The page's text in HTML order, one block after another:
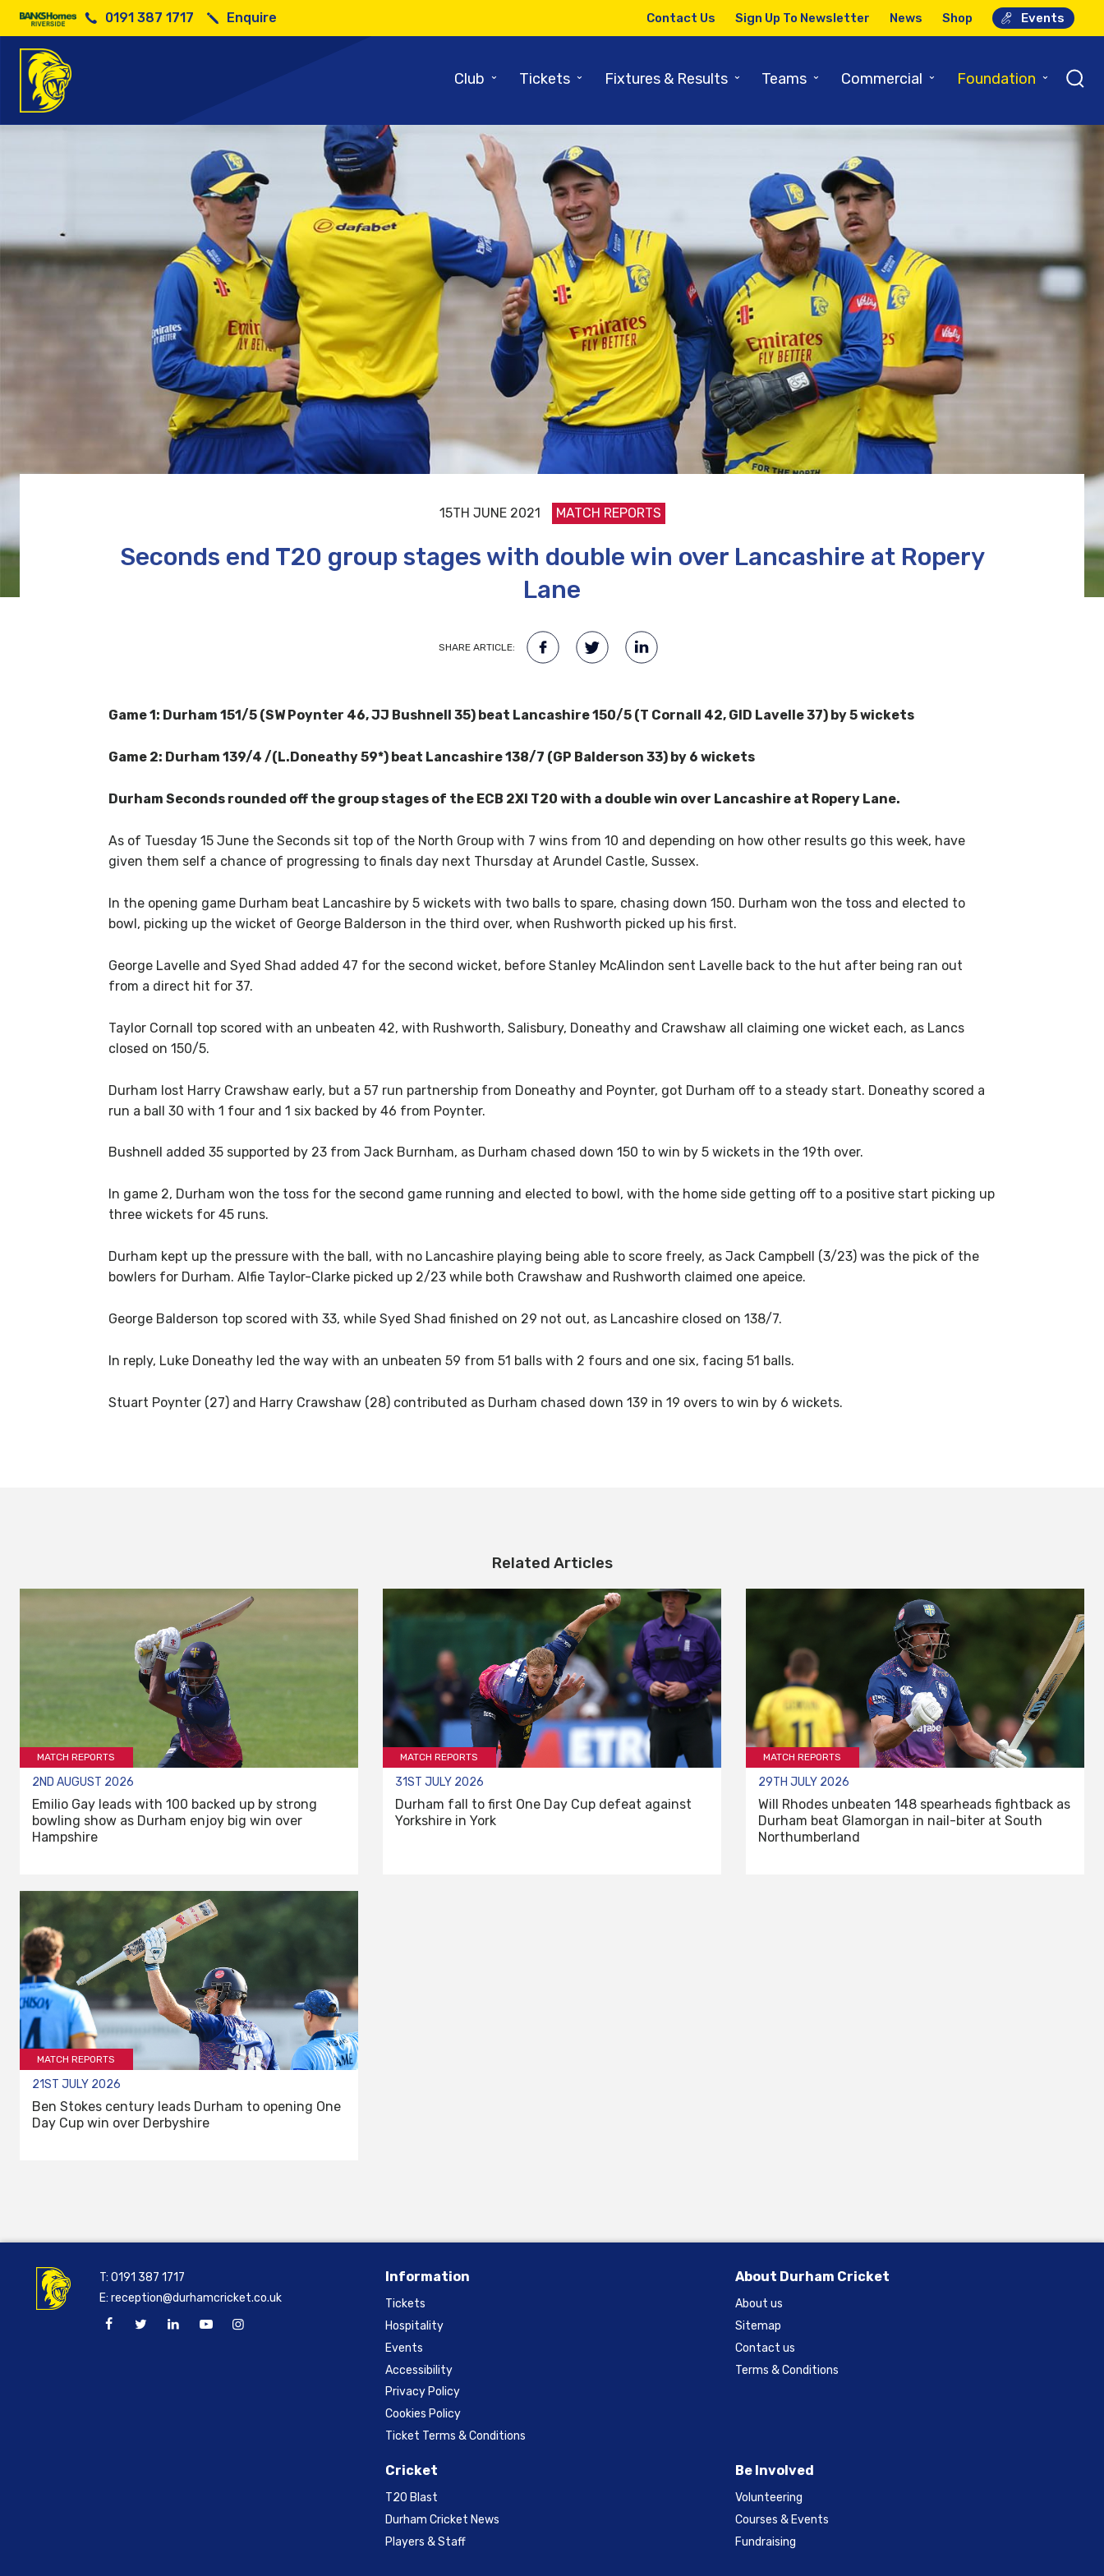
0191 387 1717 Enquire Contact Us Sign Up To Newsletter News Shop Events
Club ⌄ Tickets ⌄ Fixtures & Results ⌄ Teams ⌄ Commercial ⌄ Foundation ⌄
15TH JUNE 2021 MATCH REPORTS
Seconds end T20 group stages with double win over Lancashire at Ropery
Lane
SHARE ARTICLE:
Game 1: Durham 151/5 (SW Poynter 46, JJ Bushnell 35) beat Lancashire 150/5 (T Cornall 42, GID Lavelle 37) by 5 wickets
Game 2: Durham 139/4 /(L.Doneathy 59*) beat Lancashire 138/7 (GP Balderson 33) by 6 wickets
Durham Seconds rounded off the group stages of the ECB 2XI T20 with a double win over Lancashire at Ropery Lane.
As of Tuesday 15 June the Seconds sit top of the North Group with 7 wins from 10 and depending on how other results go this week, have
given them self a chance of progressing to finals day next Thursday at Arundel Castle, Sussex.
In the opening game Durham beat Lancashire by 5 wickets with two balls to spare, chasing down 150. Durham won the toss and elected to
bowl, picking up the wicket of George Balderson in the third over, when Rushworth picked up his first.
George Lavelle and Syed Shad added 47 for the second wicket, before Stanley McAlindon sent Lavelle back to the hut after being ran out
from a direct hit for 37.
Taylor Cornall top scored with an unbeaten 42, with Rushworth, Salisbury, Doneathy and Crawshaw all claiming one wicket each, as Lancs
closed on 150/5.
Durham lost Harry Crawshaw early, but a 57 run partnership from Doneathy and Poynter, got Durham off to a steady start. Doneathy scored a
run a ball 30 with 1 four and 1 six backed by 46 from Poynter.
Bushnell added 35 supported by 23 from Jack Burnham, as Durham chased down 150 to win by 5 wickets in the 19th over.
In game 2, Durham won the toss for the second game running and elected to bowl, with the home side getting off to a positive start picking up
three wickets for 45 runs.
Durham kept up the pressure with the ball, with no Lancashire playing being able to score freely, as Jack Campbell (3/23) was the pick of the
bowlers for Durham. Alfie Taylor-Clarke picked up 2/23 while both Crawshaw and Rushworth claimed one apeice.
George Balderson top scored with 33, while Syed Shad finished on 29 not out, as Lancashire closed on 138/7.
In reply, Luke Doneathy led the way with an unbeaten 59 from 51 balls with 2 fours and one six, facing 51 balls.
Stuart Poynter (27) and Harry Crawshaw (28) contributed as Durham chased down 139 in 19 overs to win by 6 wickets.
Related Articles
MATCH REPORTS
2ND AUGUST 2026
Emilio Gay leads with 100 backed up by strong
bowling show as Durham enjoy big win over
Hampshire
MATCH REPORTS
31ST JULY 2026
Durham fall to first One Day Cup defeat against
Yorkshire in York
MATCH REPORTS
29TH JULY 2026
Will Rhodes unbeaten 148 spearheads fightback as
Durham beat Glamorgan in nail-biter at South
Northumberland
MATCH REPORTS
21ST JULY 2026
Ben Stokes century leads Durham to opening One
Day Cup win over Derbyshire
Information
Tickets
Hospitality
Events
Accessibility
Privacy Policy
Cookies Policy
Ticket Terms & Conditions
About Durham Cricket
About us
Sitemap
Contact us
Terms & Conditions
Cricket
T20 Blast
Durham Cricket News
Players & Staff
Be Involved
Volunteering
Courses & Events
Fundraising
T:0191 387 1717
E:reception@durhamcricket.co.uk